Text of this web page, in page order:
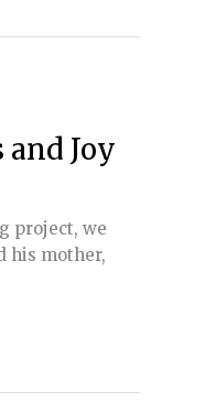
Joy
project, we
his mother,